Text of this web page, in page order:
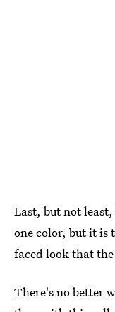
Last, but not
one color, but it is
faced look that
There's no better